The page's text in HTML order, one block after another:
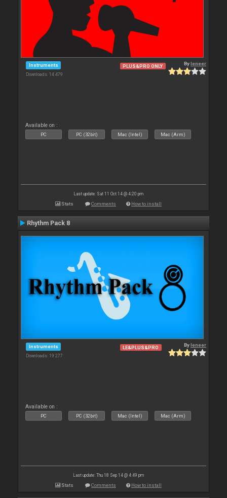
Instruments
Downloads: 14 479
PLUS&PRO ONLY Byleneer
Available on :
PC PC (32bit) Mac (Intel) Mac (Arm)
Last update: Sat 11 Oct 14 @ 4:20 pm
Stats Comments How to install
Rhythm Pack 8
Instruments
Downloads: 19 277
LE&PLUS&PRO Byleneer
Available on :
PC PC (32bit) Mac (Intel) Mac (Arm)
Last update: Thu 18 Sep 14 @ 4:49 pm
Stats Comments How to install